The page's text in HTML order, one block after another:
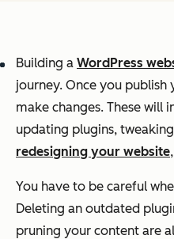
Building a WordPress
journey. Once you publish
make changes. These will
updating plugins,
redesigning your website
You have to be careful
Deleting an outdated
pruning your content are